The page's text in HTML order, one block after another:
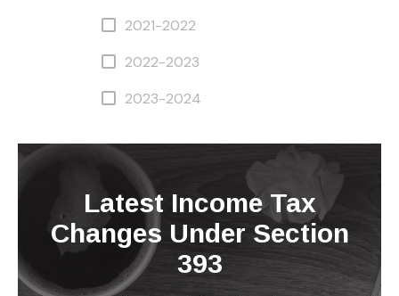
2021-2022
2022-2023
2023-2024
Latest Income Tax
Changes Under Section
393